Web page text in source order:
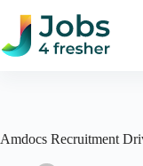
content
Amdocs Recruitment